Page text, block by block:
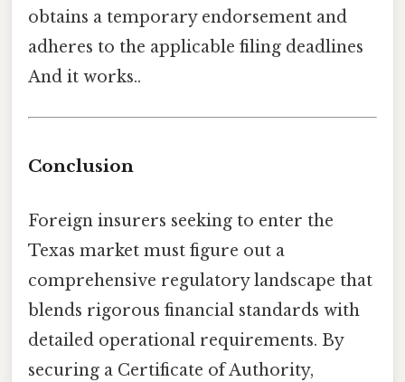
obtains a temporary endorsement and
adheres to the applicable filing deadlines
And it works..
Conclusion
Foreign insurers seeking to enter the
Texas market must figure out a
comprehensive regulatory landscape that
blends rigorous financial standards with
detailed operational requirements. By
securing a Certificate of Authority,